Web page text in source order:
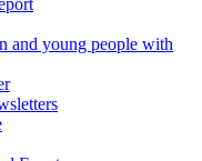
and young people with